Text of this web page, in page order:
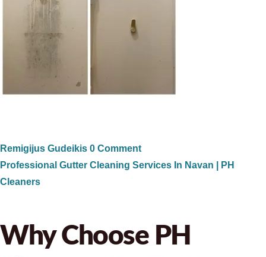
Remigijus Gudeikis 0 Comment
Professional Gutter Cleaning Services In Navan | PH
Cleaners
Why Choose PH